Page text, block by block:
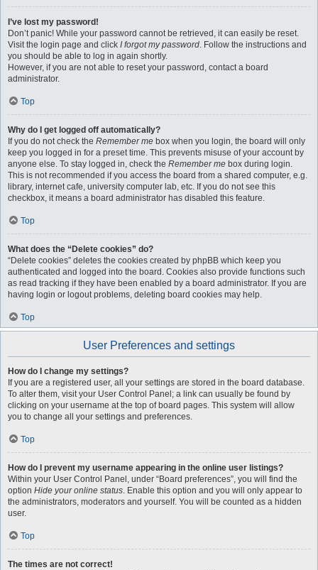
I’ve lost my password!
Don’t panic! While your password cannot be retrieved, it can easily be reset.
Visit the login page and click I forgot my password. Follow the instructions and
you should be able to log in again shortly.
However, if you are not able to reset your password, contact a board
administrator.
Top
Why do I get logged off automatically?
If you do not check the Remember me box when you login, the board will only
keep you logged in for a preset time. This prevents misuse of your account by
anyone else. To stay logged in, check the Remember me box during login.
This is not recommended if you access the board from a shared computer, e.g.
library, internet cafe, university computer lab, etc. If you do not see this
checkbox, it means a board administrator has disabled this feature.
Top
What does the “Delete cookies” do?
“Delete cookies” deletes the cookies created by phpBB which keep you
authenticated and logged into the board. Cookies also provide functions such
as read tracking if they have been enabled by a board administrator. If you are
having login or logout problems, deleting board cookies may help.
Top
User Preferences and settings
How do I change my settings?
If you are a registered user, all your settings are stored in the board database.
To alter them, visit your User Control Panel; a link can usually be found by
clicking on your username at the top of board pages. This system will allow
you to change all your settings and preferences.
Top
How do I prevent my username appearing in the online user listings?
Within your User Control Panel, under “Board preferences”, you will find the
option Hide your online status. Enable this option and you will only appear to
the administrators, moderators and yourself. You will be counted as a hidden
user.
Top
The times are not correct!